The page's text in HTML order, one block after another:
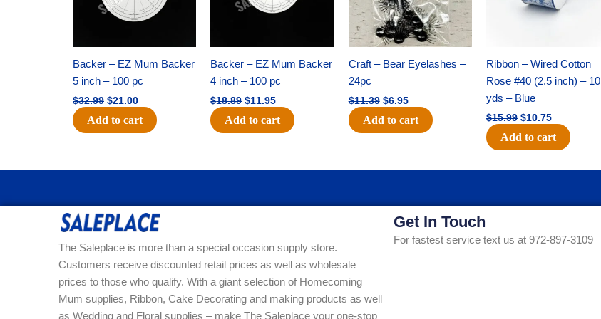
Backer – EZ Mum Backer
5 inch – 100 pc
$32.99 $21.00
Add to cart
Backer – EZ Mum Backer
4 inch – 100 pc
$18.89 $11.95
Add to cart
Craft – Bear Eyelashes –
24pc
$11.39 $6.95
Add to cart
Ribbon – Wired Cotton
Rose #40 (2.5 inch) – 10
yds – Blue
$15.99 $10.75
Add to cart
The Saleplace is more than a special occasion supply store.
Customers receive discounted retail prices as well as wholesale
prices to those who qualify. With a giant selection of Homecoming
Mum supplies, Ribbon, Cake Decorating and making products as well
as Wedding and Floral supplies – make The Saleplace your one-stop
Get In Touch
For fastest service text us at 972-897-3109